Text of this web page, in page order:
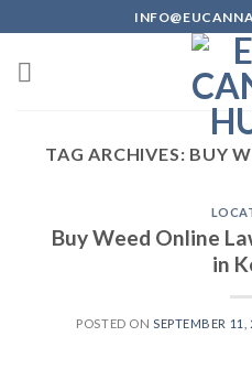
to
content
TAG ARCHIVES: BUY
Buy Weed Online
in
POSTED ON SEPTEMBER 11,